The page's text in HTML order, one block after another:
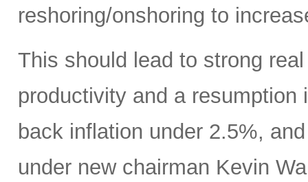
reshoring/onshoring to
This should lead to strong
productivity and a
back inflation under 2.5%,
under new chairman Kevin